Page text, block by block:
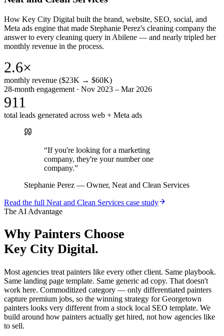
How Key City Digital built the brand, website, SEO, social, and
Meta ads engine that made Stephanie Perez's cleaning company the
answer to every cleaning query in Abilene — and nearly tripled her
monthly revenue in the process.
2.6×
monthly revenue ($23K → $60K)
28-month engagement · Nov 2023 – Mar 2026
911
total leads generated across web + Meta ads
“If you're looking for a marketing
company, they're your number one
company.”
Stephanie Perez — Owner, Neat and Clean Services
Read the full Neat and Clean Services case study
The AI Advantage
Why Painters Choose
Key City Digital.
Most agencies treat painters like every other client. Same playbook.
Same landing page template. Same generic ad copy. That doesn't
work here. Commoditized category — only differentiated painters
capture premium jobs, so the winning strategy for Georgetown
painters looks very different from a stock local SEO template. We
build around how painters actually get hired, not how agencies like
to sell.